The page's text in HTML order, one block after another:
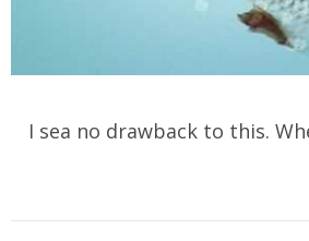
I sea no drawback to this.